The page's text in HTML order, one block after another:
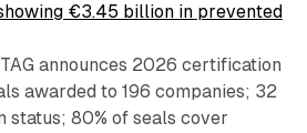
€3.45 billion in prevented
announces 2026 certification
awarded to 196 companies; 32
status; 80% of seals cover